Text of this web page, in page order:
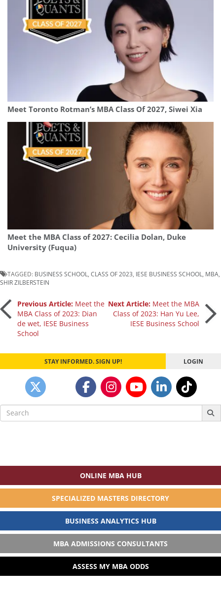
Meet Toronto Rotman’s MBA Class Of 2027, Siwei Xia
Meet the MBA Class of 2027: Cecilia Dolan, Duke
University (Fuqua)
TAGGED: BUSINESS SCHOOL CLASS OF 2023 IESE BUSINESS SCHOOL MBA
SHIR ZILBERSTEIN
Post
navigation
Previous Article: Meet the
MBA Class of 2023: Dian
de wet, IESE Business
School
Next Article: Meet the MBA
Class of 2023: Han Yu Lee,
IESE Business School
STAY INFORMED. SIGN UP! LOGIN
Search
for:
ONLINE MBA HUB
SPECIALIZED MASTERS DIRECTORY
BUSINESS ANALYTICS HUB
MBA ADMISSIONS CONSULTANTS
ASSESS MY MBA ODDS